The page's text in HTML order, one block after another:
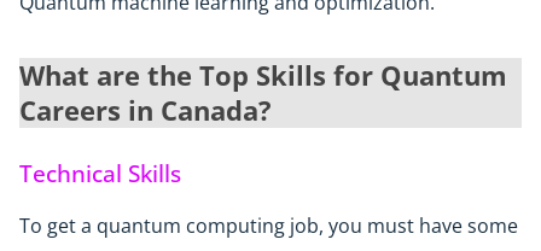
What are the Top Skills for Quantum
Careers in Canada?
Technical Skills
To get a quantum computing job, you must have some